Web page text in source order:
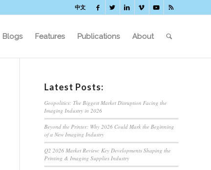
中文
Blogs Features Publications About
Latest Posts:
Geopolitics: The Biggest Market Disruption Facing the
Imaging Industry in 2026
Beyond the Printer: Why 2026 Could Mark the Beginning
of a New Imaging Industry
Q2 2026 Market Review: Key Developments Shaping the
Printing & Imaging Supplies Industry